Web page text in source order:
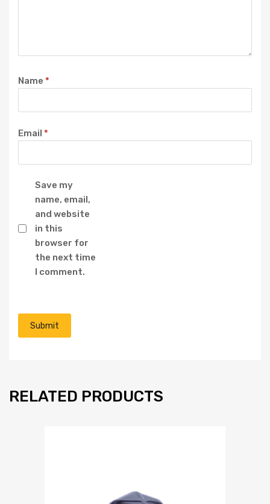
Name *
Email *
Save my
name, email,
and website
in this
browser for
the next time
I comment.
RELATED PRODUCTS